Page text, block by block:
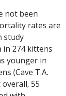
not been
rates are
study
in 274 kittens
younger in
(Cave T.A.
55